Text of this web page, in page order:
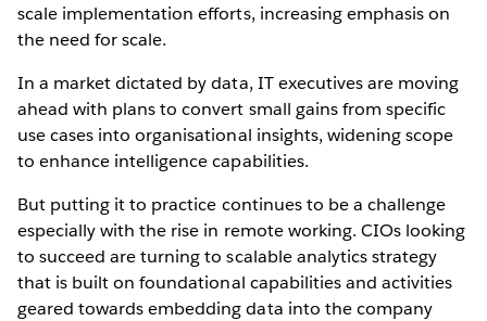
scale implementation efforts, increasing emphasis on
the need for scale.
In a market dictated by data, IT executives are moving
ahead with plans to convert small gains from specific
use cases into organisational insights, widening scope
to enhance intelligence capabilities.
But putting it to practice continues to be a challenge
especially with the rise in remote working. CIOs looking
to succeed are turning to scalable analytics strategy
that is built on foundational capabilities and activities
geared towards embedding data into the company